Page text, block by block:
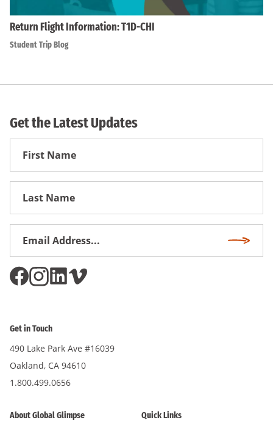
Return Flight Information: T1D-CHI
Student Trip Blog
Get the Latest Updates
First
Get in Touch
490 Lake Park Ave #16039
Oakland, CA 94610
1.800.499.0656
About Global Glimpse Quick Links